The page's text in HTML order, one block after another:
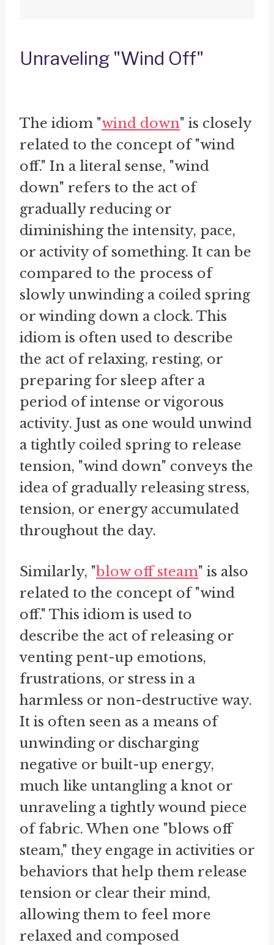
Unraveling "Wind Off"
The idiom "wind down" is closely
related to the concept of "wind
off." In a literal sense, "wind
down" refers to the act of
gradually reducing or
diminishing the intensity, pace,
or activity of something. It can be
compared to the process of
slowly unwinding a coiled spring
or winding down a clock. This
idiom is often used to describe
the act of relaxing, resting, or
preparing for sleep after a
period of intense or vigorous
activity. Just as one would unwind
a tightly coiled spring to release
tension, "wind down" conveys the
idea of gradually releasing stress,
tension, or energy accumulated
throughout the day.
Similarly, "blow off steam" is also
related to the concept of "wind
off." This idiom is used to
describe the act of releasing or
venting pent-up emotions,
frustrations, or stress in a
harmless or non-destructive way.
It is often seen as a means of
unwinding or discharging
negative or built-up energy,
much like untangling a knot or
unraveling a tightly wound piece
of fabric. When one "blows off
steam," they engage in activities or
behaviors that help them release
tension or clear their mind,
allowing them to feel more
relaxed and composed